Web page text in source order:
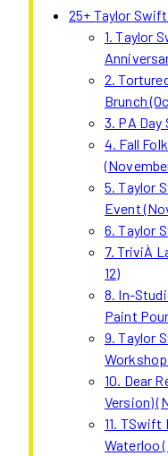
25+ Taylor
1. Taylor
2.
Brunch
3. PA Day
4. Fall
5. Taylor
Event
6. Taylor
7. TriviÀ
12)
8. In-
Paint
9. Taylor
Workshop
10. Dear
Version)
11. TSwift
Waterloo